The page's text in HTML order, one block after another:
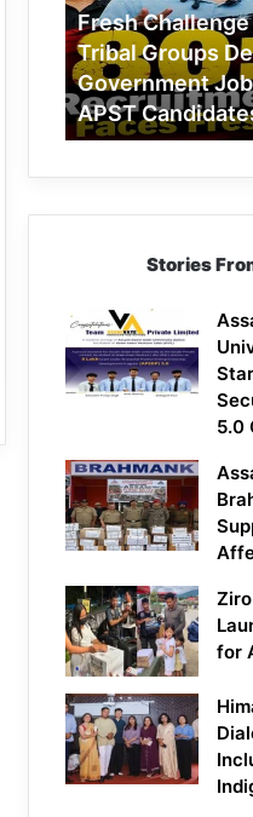
Challenge
as
Student,
Tribal
Groups
Demand
Job
Candidates
Fresh
Tribal Groups
Government
APST
Stories
5.0
for